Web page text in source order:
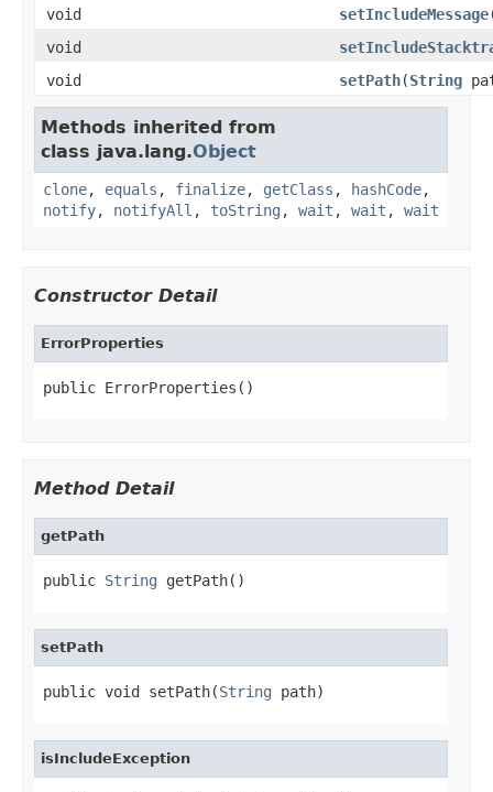
void
setIncludeMessage
void
void
setPath(String
Methods inherited from
class java.lang.Object
clone, equals , finalize, getClass , hashCode,
notify, notifyAll , toString , wait , wait , wait
Constructor Detail
ErrorProperties
public ErrorProperties()
Method Detail
getPath
public String getPath()
setPath
public void setPath(String path)
isIncludeException